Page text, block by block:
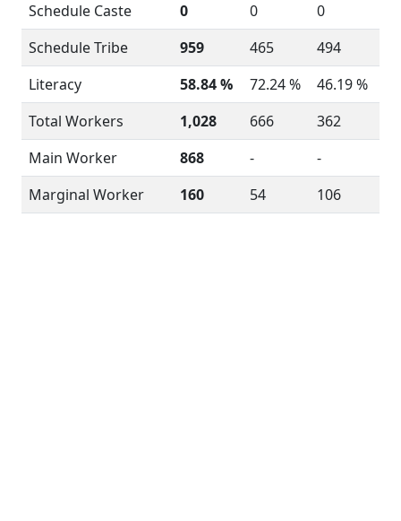
Schedule Caste
0 0
0
Schedule Tribe
959 465
494
Literacy
58.84 % 72.24 %
46.19 %
Total Workers
1,028 666
362
Main Worker
868 -
-
Marginal Worker
160 54 106